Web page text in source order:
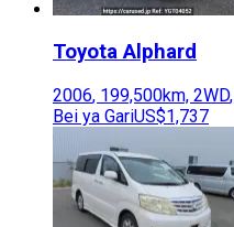
Toyota Alphard
2006, 199,500km, 2WD,
Bei ya GariUS$1,737